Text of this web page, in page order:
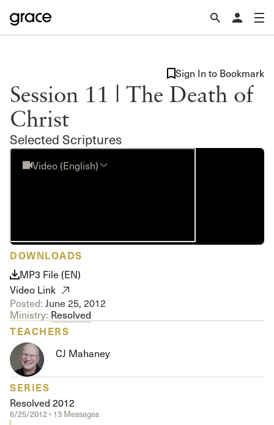
Session 11 | The Death of
Christ
Selected Scriptures
Sign In to Bookmark
Video (English)
DOWNLOADS
MP3 File (EN)
Video Link
Posted: June 25, 2012
Ministry: Resolved
TEACHERS
CJ Mahaney
SERIES
Resolved 2012
6/25/2012 • 13 Messages